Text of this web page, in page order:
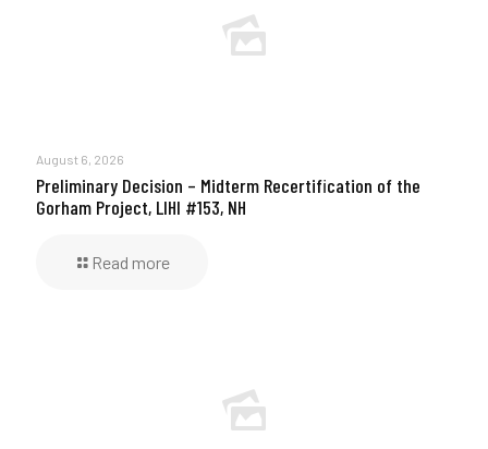
August 6, 2026
Preliminary Decision – Midterm Recertification of the
Gorham Project, LIHI #153, NH
Read more